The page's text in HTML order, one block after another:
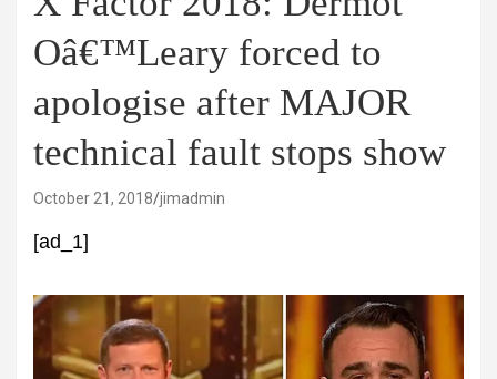
Oâ€™Leary forced to
apologise after MAJOR
technical fault stops show
October 21, 2018 jimadmin
[ad_1]